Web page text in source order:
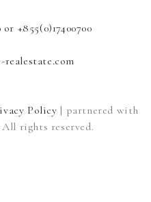
or +855(0)17400700
realestate.com
Policy | partnered with
rights reserved.